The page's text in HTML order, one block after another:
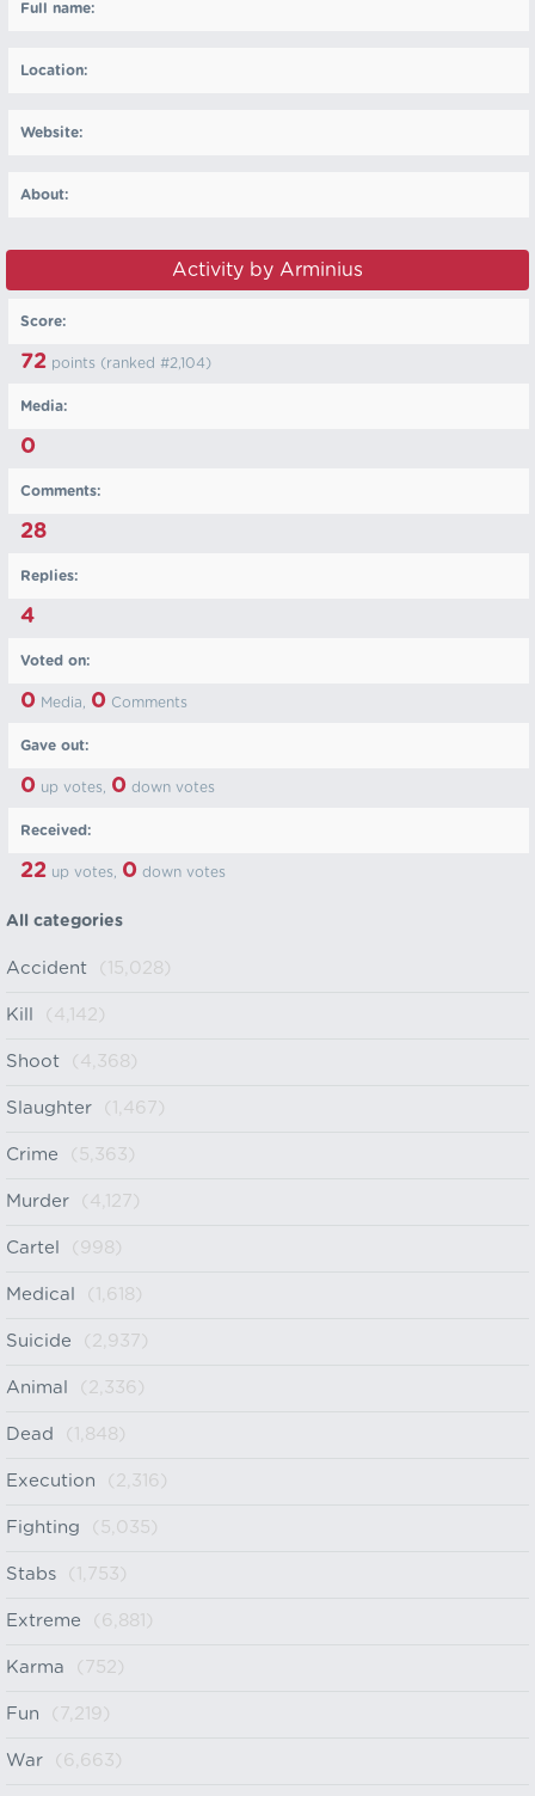
Full name:
Location:
Website:
About:
Activity by Arminius
Score:
72 points (ranked #2,104)
Media:
0
Comments:
28
Replies:
4
Voted on:
0 Media, 0 Comments
Gave out:
0 up votes, 0 down votes
Received:
22 up votes, 0 down votes
All categories
Accident (15,028)
Kill (4,142)
Shoot (4,368)
Slaughter (1,467)
Crime (5,363)
Murder (4,127)
Cartel (998)
Medical (1,618)
Suicide (2,937)
Animal (2,336)
Dead (1,848)
Execution (2,316)
Fighting (5,035)
Stabs (1,753)
Extreme (6,881)
Karma (752)
Fun (7,219)
War (6,663)